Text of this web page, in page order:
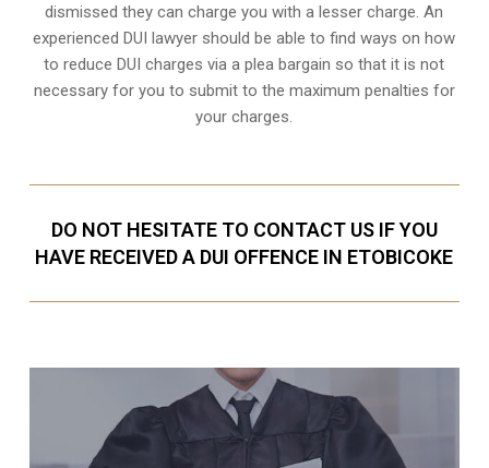
dismissed they can charge you with a lesser charge. An
experienced DUI lawyer should be able to find ways on how
to reduce DUI charges via a plea bargain so that it is not
necessary for you to submit to the maximum penalties for
your charges.
DO NOT HESITATE TO CONTACT US IF YOU
HAVE RECEIVED A DUI OFFENCE IN ETOBICOKE